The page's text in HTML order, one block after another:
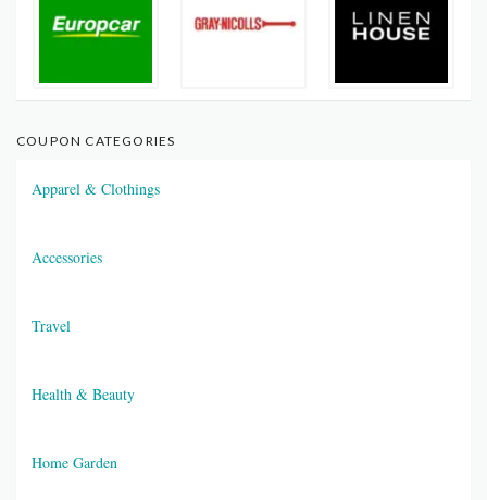
COUPON CATEGORIES
Apparel & Clothings
Accessories
Travel
Health & Beauty
Home Garden